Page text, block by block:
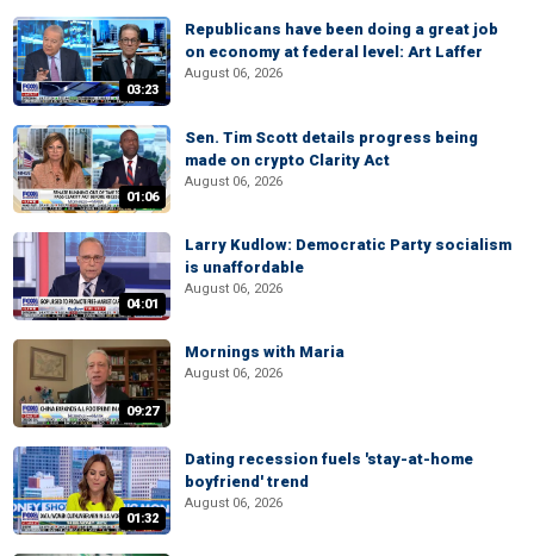
03:23
Republicans have been doing a great job
on economy at federal level: Art Laffer
August 06, 2026
01:06
Sen. Tim Scott details progress being
made on crypto Clarity Act
August 06, 2026
04:01
Larry Kudlow: Democratic Party socialism
is unaffordable
August 06, 2026
09:27
Mornings with Maria
August 06, 2026
01:32
Dating recession fuels 'stay-at-home
boyfriend' trend
August 06, 2026